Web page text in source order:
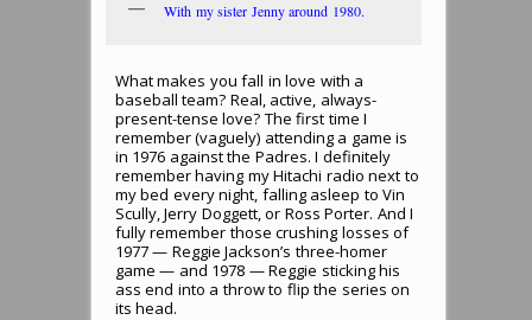
With my sister Jenny around 1980.
What makes you fall in love with a
baseball team? Real, active, always-
present-tense love? The first time I
remember (vaguely) attending a game is
in 1976 against the Padres. I definitely
remember having my Hitachi radio next to
my bed every night, falling asleep to Vin
Scully, Jerry Doggett, or Ross Porter. And I
fully remember those crushing losses of
1977 — Reggie Jackson’s three-homer
game — and 1978 — Reggie sticking his
ass end into a throw to flip the series on
its head.